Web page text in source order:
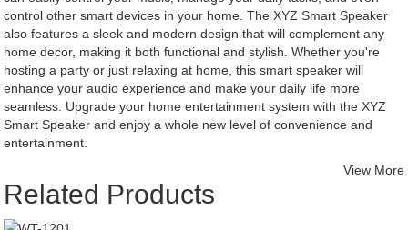
control other smart devices in your home. The XYZ Smart Speaker
also features a sleek and modern design that will complement any
home decor, making it both functional and stylish. Whether you're
hosting a party or just relaxing at home, this smart speaker will
enhance your audio experience and make your daily life more
seamless. Upgrade your home entertainment system with the XYZ
Smart Speaker and enjoy a whole new level of convenience and
entertainment.
Related Products
View More